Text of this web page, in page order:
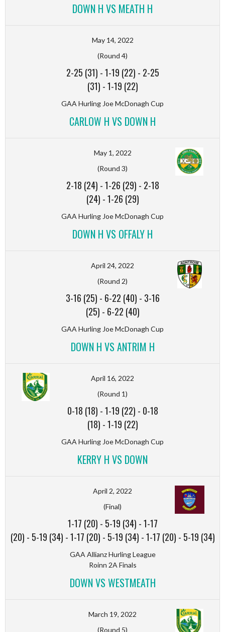
DOWN H VS MEATH H
May 14, 2022
(Round 4)
2-25 (31) -1-19 (22) - 2-25
(31) -1-19 (22)
GAA Hurling Joe McDonagh Cup
CARLOW H VS DOWN H
May 1, 2022
(Round 3)
2-18 (24) -1-26 (29) - 2-18
(24) -1-26 (29)
GAA Hurling Joe McDonagh Cup
DOWN H VS OFFALY H
April 24, 2022
(Round 2)
3-16 (25) - 6-22 (40) - 3-16
(25) - 6-22 (40)
GAA Hurling Joe McDonagh Cup
DOWN H VS ANTRIM H
April 16, 2022
(Round 1)
0-18 (18) -1-19 (22) - 0-18
(18) -1-19 (22)
GAA Hurling Joe McDonagh Cup
KERRY H VS DOWN
April 2, 2022
(Final)
1-17 (20) - 5-19 (34) -1-17
(20) - 5-19 (34) -1-17 (20) - 5-19 (34) -1-17 (20) - 5-19 (34)
GAA Allianz Hurling League
Roinn 2A Finals
DOWN VS WESTMEATH
March 19, 2022
(Round 5)